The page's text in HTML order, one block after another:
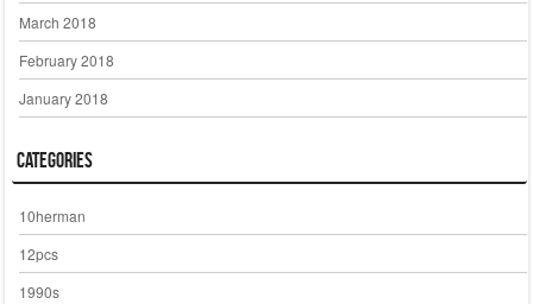
March 2018
February 2018
January 2018
Categories
10herman
12pcs
1990s